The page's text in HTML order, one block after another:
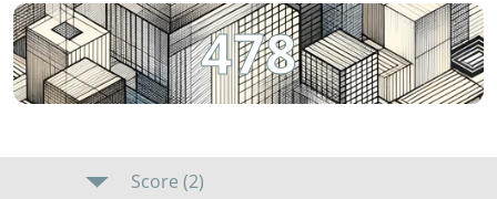
478
Score (2)